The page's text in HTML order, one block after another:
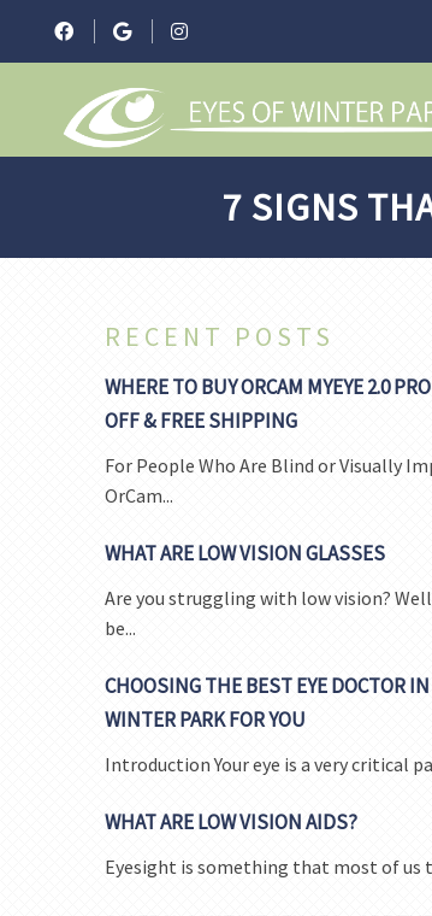
7 SIGNS
RECENT POSTS
WHERE TO BUY ORCAM MYEYE 2.0
OFF & FREE SHIPPING
For People Who Are Blind or Visually
OrCam...
WHAT ARE LOW VISION GLASSES
Are you struggling with low vision?
be...
CHOOSING THE BEST EYE DOCTOR IN
WINTER PARK FOR YOU
Introduction Your eye is a very critical
WHAT ARE LOW VISION AIDS?
Eyesight is something that most of us